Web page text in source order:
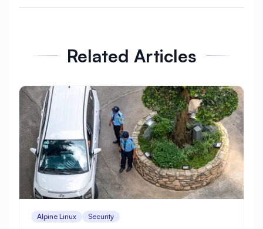
Related Articles
Alpine Linux Security